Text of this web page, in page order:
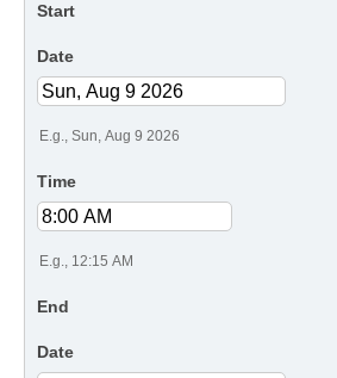
Start
Date
E.g., Sun, Aug 9 2026
Time
E.g., 12:15 AM
End
Date